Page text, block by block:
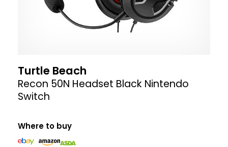
Turtle Beach
Recon 50N Headset Black Nintendo
Switch
Where to buy